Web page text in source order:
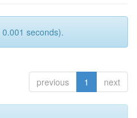
seconds).
previous 1 next